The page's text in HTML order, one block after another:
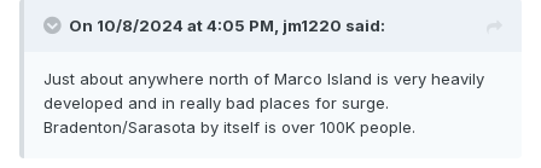
On 10/8/2024 at 4:05 PM, jm1220 said:
Just about anywhere north of Marco Island is very heavily
developed and in really bad places for surge.
Bradenton/Sarasota by itself is over 100K people.